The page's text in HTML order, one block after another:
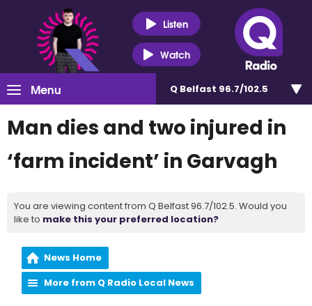
Listen
Watch
Menu Q Belfast 96.7/102.5
Man dies and two injured in
‘farm incident’ in Garvagh
You are viewing content from Q Belfast 96.7/102.5. Would you
like to make this your preferred location?
News Home
More from Q Radio Local News